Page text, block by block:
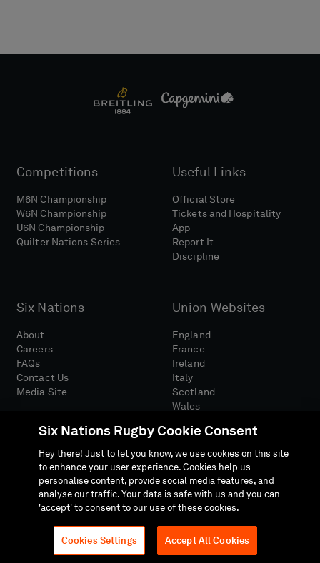
Competitions
M6N Championship
W6N Championship
U6N Championship
Quilter Nations Series
Useful Links
Official Store
Tickets and Hospitality
App
Report It
Discipline
Six Nations
About
Careers
FAQs
Contact Us
Media Site
Union Websites
England
France
Ireland
Italy
Scotland
Wales
Media SiteTerms And ConditionsPrivacy Policy
Cookie PolicySocial And Digital Community Policy
Six Nations Rugby Cookie Consent
Hey there! Just to let you know, we use cookies on this site
to enhance your user experience. Cookies help us
personalise content, provide social media features, and
analyse our traffic. Your data is safe with us and you can
'accept' to consent to our use of these cookies.
Cookies Settings Accept All Cookies